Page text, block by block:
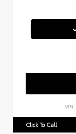
VIN:
Click To Call